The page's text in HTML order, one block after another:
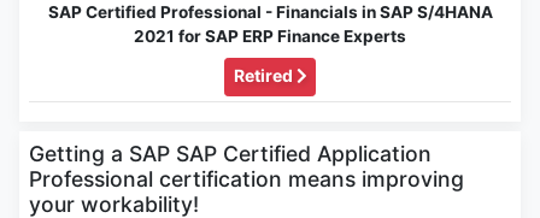
SAP Certified Professional - Financials in SAP S/4HANA
2021 for SAP ERP Finance Experts
Retired
Getting a SAP SAP Certified Application
Professional certification means improving
your workability!